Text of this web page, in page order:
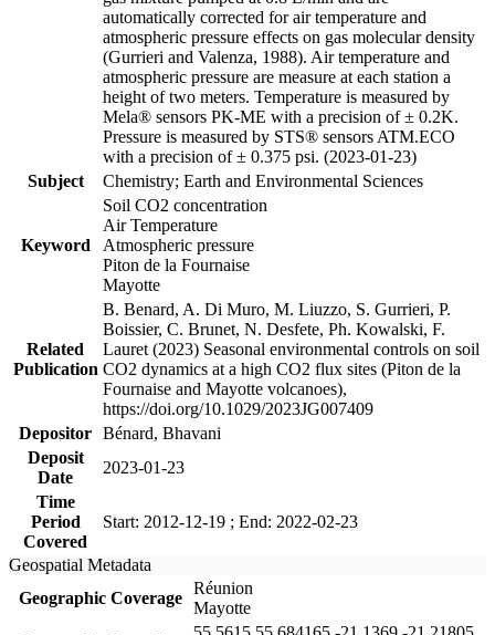
automatically corrected for air temperature and
atmospheric pressure effects on gas molecular density
(Gurrieri and Valenza, 1988). Air temperature and
atmospheric pressure are measure at each station a
height of two meters. Temperature is measured by
Mela® sensors PK-ME with a precision of ± 0.2K.
Pressure is measured by STS® sensors ATM.ECO
with a precision of ± 0.375 psi. (2023-01-23)
Subject
Chemistry; Earth and Environmental Sciences
Keyword
Soil CO2 concentration
Air Temperature
Atmospheric pressure
Piton de la Fournaise
Mayotte
Related
Publication
B. Benard, A. Di Muro, M. Liuzzo, S. Gurrieri, P.
Boissier, C. Brunet, N. Desfete, Ph. Kowalski, F.
Lauret (2023) Seasonal environmental controls on soil
CO2 dynamics at a high CO2 flux sites (Piton de la
Fournaise and Mayotte volcanoes),
https://doi.org/10.1029/2023JG007409
Depositor Bénard, Bhavani
Deposit
Date
2023-01-23
Time
Period
Covered
Start: 2012-12-19 ; End: 2022-02-23
Geospatial Metadata
Geographic Coverage
Réunion
Mayotte